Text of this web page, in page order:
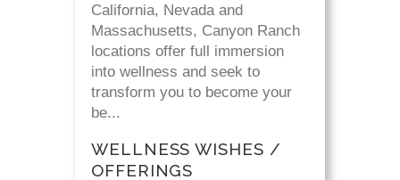
California, Nevada and
Massachusetts, Canyon Ranch
locations offer full immersion
into wellness and seek to
transform you to become your
be...
WELLNESS WISHES /
OFFERINGS